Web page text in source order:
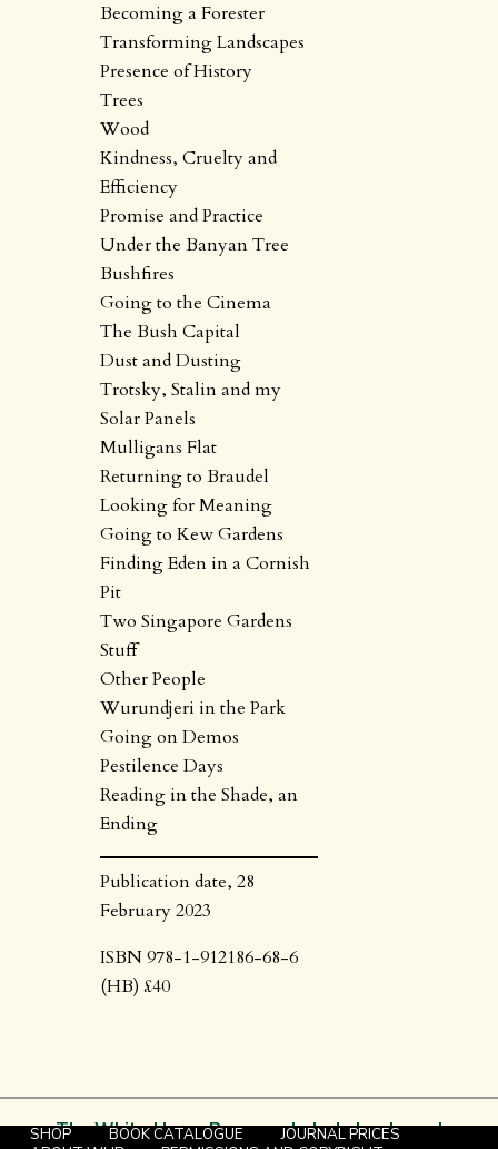
Becoming a Forester
Transforming Landscapes
Presence of History
Trees
Wood
Kindness, Cruelty and
Efficiency
Promise and Practice
Under the Banyan Tree
Bushfires
Going to the Cinema
The Bush Capital
Dust and Dusting
Trotsky, Stalin and my
Solar Panels
Mulligans Flat
Returning to Braudel
Looking for Meaning
Going to Kew Gardens
Finding Eden in a Cornish
Pit
Two Singapore Gardens
Stuff
Other People
Wurundjeri in the Park
Going on Demos
Pestilence Days
Reading in the Shade, an
Ending
Publication date, 28
February 2023
ISBN 978-1-912186-68-6
(HB) £40
The White Horse Press – scholarly books and
SHOP BOOK CATALOGUE
JOURNAL PRICES